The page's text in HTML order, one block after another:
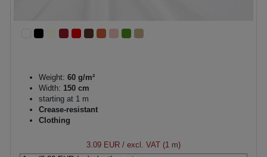
Weight: 60 g/m²
Width: 150 cm
starting at 1 m
Crease-resistant
Clothing
3.09 EUR / excl. VAT (1 m)